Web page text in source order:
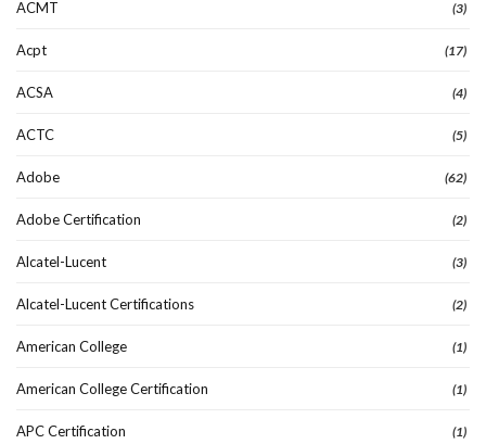
ACMT (3)
Acpt (17)
ACSA (4)
ACTC (5)
Adobe (62)
Adobe Certification (2)
Alcatel-Lucent (3)
Alcatel-Lucent Certifications (2)
American College (1)
American College Certification (1)
APC Certification (1)